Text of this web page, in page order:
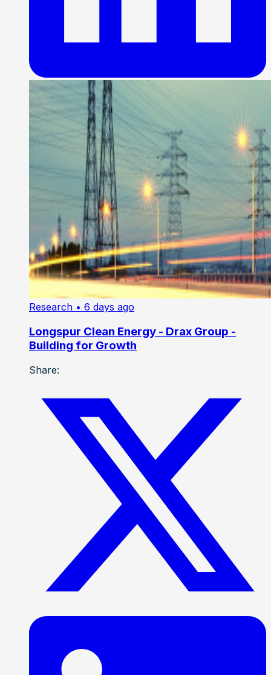
Research • 6 days ago
Longspur Clean Energy - Drax Group -
Building for Growth
Share: